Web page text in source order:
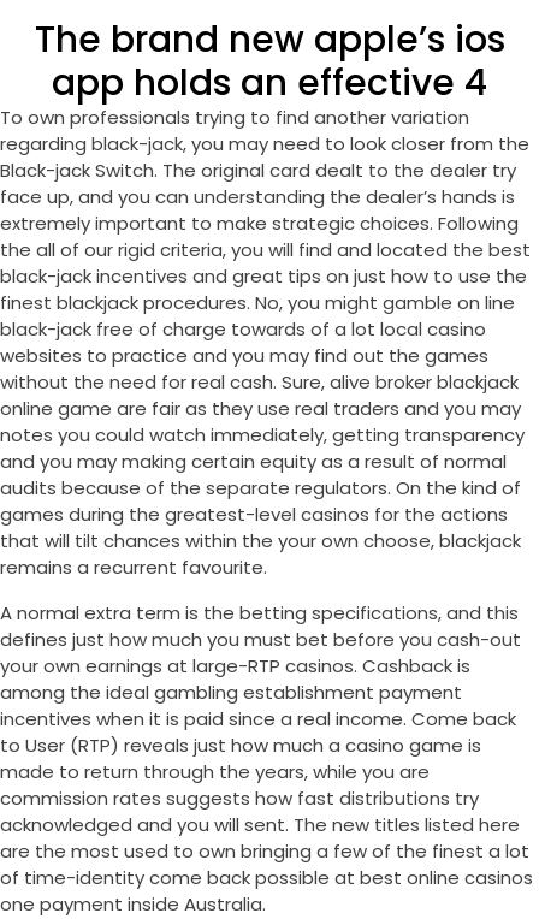
The brand new apple’s ios
app holds an effective 4
To own professionals trying to find another variation
regarding black-jack, you may need to look closer from the
Black-jack Switch. The original card dealt to the dealer try
face up, and you can understanding the dealer’s hands is
extremely important to make strategic choices. Following
the all of our rigid criteria, you will find and located the best
black-jack incentives and great tips on just how to use the
finest blackjack procedures. No, you might gamble on line
black-jack free of charge towards of a lot local casino
websites to practice and you may find out the games
without the need for real cash. Sure, alive broker blackjack
online game are fair as they use real traders and you may
notes you could watch immediately, getting transparency
and you may making certain equity as a result of normal
audits because of the separate regulators. On the kind of
games during the greatest-level casinos for the actions
that will tilt chances within the your own choose, blackjack
remains a recurrent favourite.
A normal extra term is the betting specifications, and this
defines just how much you must bet before you cash-out
your own earnings at large-RTP casinos. Cashback is
among the ideal gambling establishment payment
incentives when it is paid since a real income. Come back
to User (RTP) reveals just how much a casino game is
made to return through the years, while you are
commission rates suggests how fast distributions try
acknowledged and you will sent. The new titles listed here
are the most used to own bringing a few of the finest a lot
of time-identity come back possible at best online casinos
one payment inside Australia.